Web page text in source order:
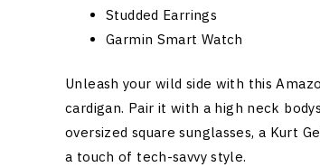
Studded Earrings
Garmin Smart Watch
Unleash your wild side with this
cardigan. Pair it with a high neck
oversized square sunglasses, a Kurt
a touch of tech-savvy style.